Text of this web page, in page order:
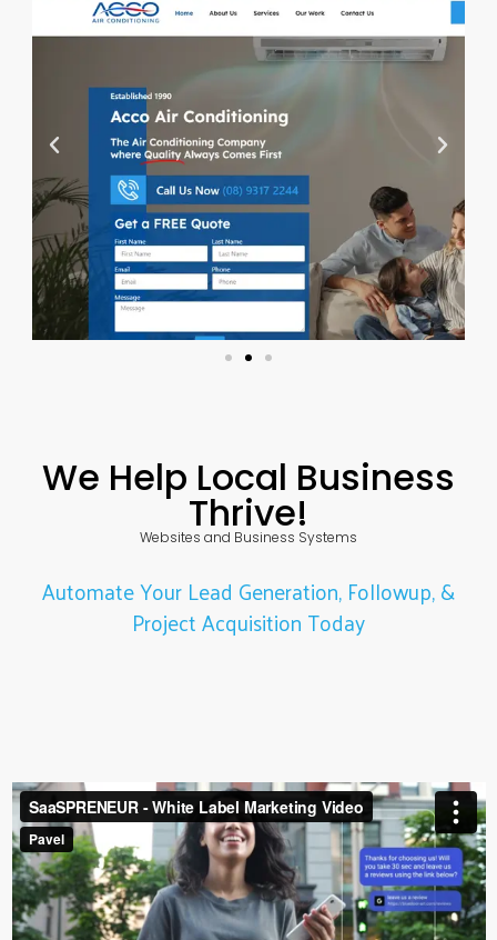
We Help Local Business
Thrive!
Websites and Business Systems
Automate Your Lead Generation, Followup, &
Project Acquisition Today